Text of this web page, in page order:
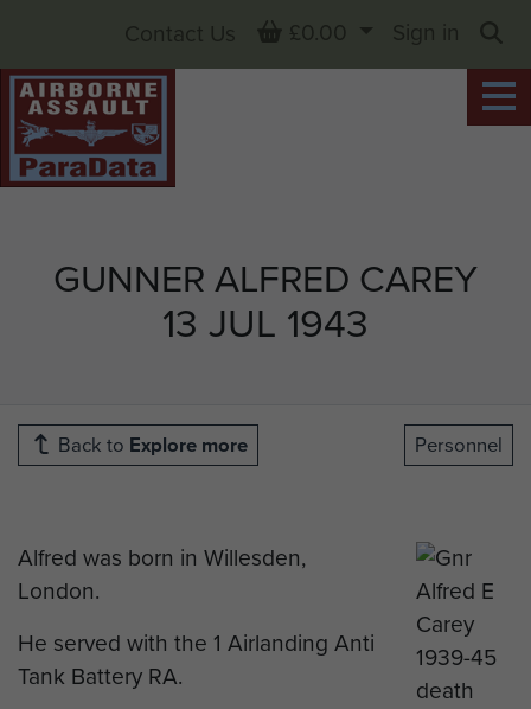
GUNNER ALFRED CAREY
13 JUL 1943
Contact Us Basket
£0.00
Sign in
Back to Explore more Personnel
Alfred was born in Willesden,
London.
He served with the 1 Airlanding Anti
Tank Battery RA.